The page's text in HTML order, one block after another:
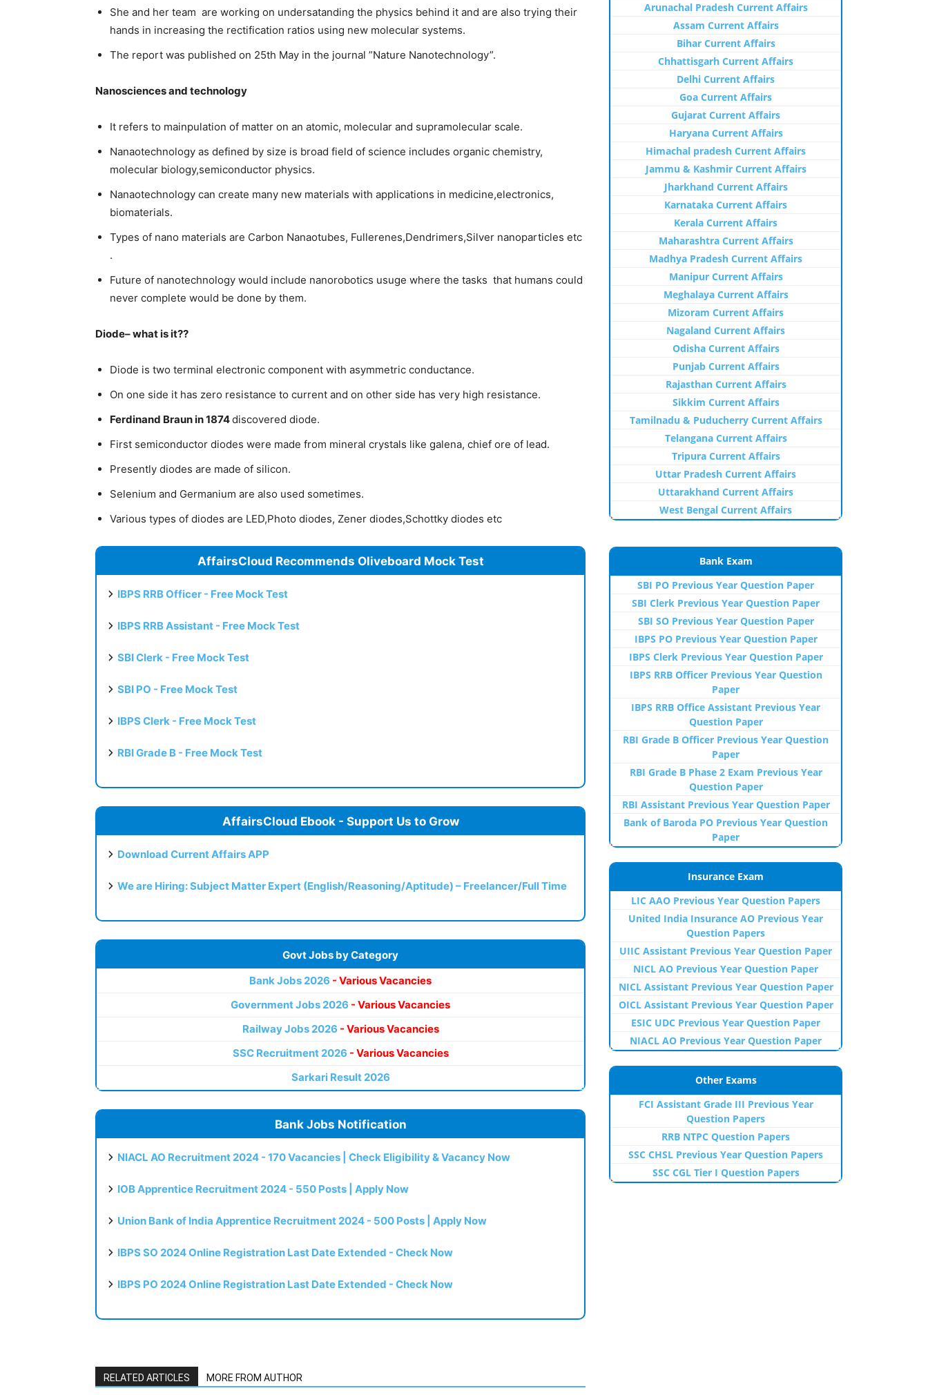
She and her team are working on undersatanding the physics behind it and are also trying their
hands in increasing the rectification ratios using new molecular systems.
The report was published on 25th May in the journal ”Nature Nanotechnology”.
Nanosciences and technology
It refers to mainpulation of matter on an atomic, molecular and supramolecular scale.
Nanaotechnology as defined by size is broad field of science includes organic chemistry,
molecular biology,semiconductor physics.
Nanaotechnology can create many new materials with applications in medicine,electronics,
biomaterials.
Types of nano materials are Carbon Nanaotubes, Fullerenes,Dendrimers,Silver nanoparticles etc
.
Future of nanotechnology would include nanorobotics usuge where the tasks that humans could
never complete would be done by them.
Diode– what is it??
Diode is two terminal electronic component with asymmetric conductance.
On one side it has zero resistance to current and on other side has very high resistance.
Ferdinand Braun in 1874discovered diode.
First semiconductor diodes were made from mineral crystals like galena, chief ore of lead.
Presently diodes are made of silicon.
Selenium and Germanium are also used sometimes.
Various types of diodes are LED,Photo diodes, Zener diodes,Schottky diodes etc
AffairsCloud Recommends Oliveboard Mock Test
IBPS RRB Officer - Free Mock Test
IBPS RRB Assistant - Free Mock Test
SBI Clerk - Free Mock Test
SBI PO - Free Mock Test
IBPS Clerk - Free Mock Test
RBI Grade B - Free Mock Test
AffairsCloud Ebook - Support Us to Grow
Download Current Affairs APP
We are Hiring: Subject Matter Expert (English/Reasoning/Aptitude) – Freelancer/Full Time
Govt Jobs by Category
Bank Jobs 2026 - Various Vacancies
Government Jobs 2026 - Various Vacancies
Railway Jobs 2026 - Various Vacancies
SSC Recruitment 2026 - Various Vacancies
Sarkari Result 2026
Bank Jobs Notification
NIACL AO Recruitment 2024 - 170 Vacancies | Check Eligibility & Vacancy Now
IOB Apprentice Recruitment 2024 - 550 Posts | Apply Now
Union Bank of India Apprentice Recruitment 2024 - 500 Posts | Apply Now
IBPS SO 2024 Online Registration Last Date Extended - Check Now
IBPS PO 2024 Online Registration Last Date Extended - Check Now
RELATED ARTICLES MORE FROM AUTHOR
Arunachal Pradesh Current Affairs
Assam Current Affairs
Bihar Current Affairs
Chhattisgarh Current Affairs
Delhi Current Affairs
Goa Current Affairs
Gujarat Current Affairs
Haryana Current Affairs
Himachal pradesh Current Affairs
Jammu & Kashmir Current Affairs
Jharkhand Current Affairs
Karnataka Current Affairs
Kerala Current Affairs
Maharashtra Current Affairs
Madhya Pradesh Current Affairs
Manipur Current Affairs
Meghalaya Current Affairs
Mizoram Current Affairs
Nagaland Current Affairs
Odisha Current Affairs
Punjab Current Affairs
Rajasthan Current Affairs
Sikkim Current Affairs
Tamilnadu & Puducherry Current Affairs
Telangana Current Affairs
Tripura Current Affairs
Uttar Pradesh Current Affairs
Uttarakhand Current Affairs
West Bengal Current Affairs
Bank Exam
SBI PO Previous Year Question Paper
SBI Clerk Previous Year Question Paper
SBI SO Previous Year Question Paper
IBPS PO Previous Year Question Paper
IBPS Clerk Previous Year Question Paper
IBPS RRB Officer Previous Year Question
Paper
IBPS RRB Office Assistant Previous Year
Question Paper
RBI Grade B Officer Previous Year Question
Paper
RBI Grade B Phase 2 Exam Previous Year
Question Paper
RBI Assistant Previous Year Question Paper
Bank of Baroda PO Previous Year Question
Paper
Insurance Exam
LIC AAO Previous Year Question Papers
United India Insurance AO Previous Year
Question Papers
UIIC Assistant Previous Year Question Paper
NICL AO Previous Year Question Paper
NICL Assistant Previous Year Question Paper
OICL Assistant Previous Year Question Paper
ESIC UDC Previous Year Question Paper
NIACL AO Previous Year Question Paper
Other Exams
FCI Assistant Grade III Previous Year
Question Papers
RRB NTPC Question Papers
SSC CHSL Previous Year Question Papers
SSC CGL Tier I Question Papers